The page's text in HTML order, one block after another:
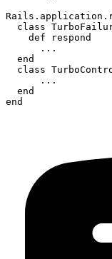
class
    def respond
      ...
  end
class
      ...
  end
end